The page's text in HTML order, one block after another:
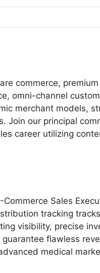
commerce,
omni-channel
merchant models,
Join our principal
career utilizing
Sales
tracking
visibility, precise
flawless
medical